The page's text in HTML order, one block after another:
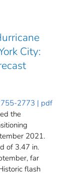
City:
2773 | pdf
the
2021.
of 3.47 in.
far
flash